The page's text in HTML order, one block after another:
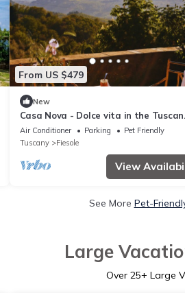
From US $479
New
Casa Nova - Dolce vita in the Tuscan
countryside, with views on city and
Air Conditioner Parking
Pet Friendly
Tuscany
Fiesole
View
See More Pet-
Large
Over 25+ Large